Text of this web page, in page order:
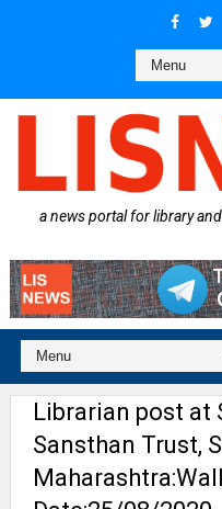
a news portal for library
Librarian post at
Sansthan Trust,